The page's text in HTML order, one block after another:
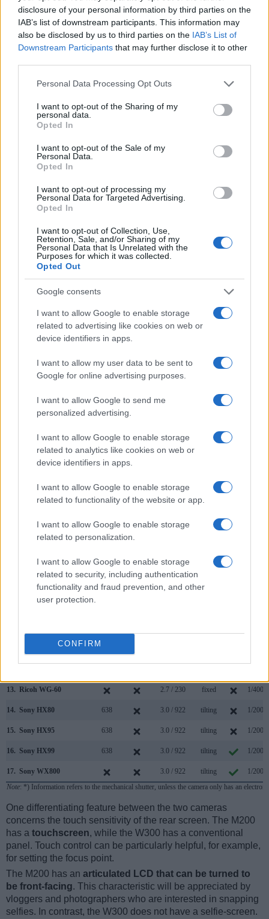
disclosure of your personal information by third parties on the
IAB’s list of downstream participants. This information may
also be disclosed by us to third parties on the IAB’s List of
Downstream Participants that may further disclose it to other
Please note that this website/app uses one or more Google
not limited to your visit or usage behaviour. You may click to
grant or deny consent to Google and its third-party tags to
use your data for below specified purposes in below Google
consent section.
Personal Data Processing Opt Outs
I want to opt-out of the Sharing of my
personal data.
Opted In
I want to opt-out of the Sale of my
Personal Data.
Opted In
I want to opt-out of processing my
Personal Data for Targeted Advertising.
Opted In
I want to opt-out of Collection, Use,
Retention, Sale, and/or Sharing of my
Personal Data that Is Unrelated with the
Purposes for which it was collected.
Opted Out
Google consents
I want to allow Google to enable storage
related to advertising like cookies on web or
device identifiers in apps.
I want to allow my user data to be sent to
Google for online advertising purposes.
I want to allow Google to send me
personalized advertising.
I want to allow Google to enable storage
related to analytics like cookies on web or
device identifiers in apps.
I want to allow Google to enable storage
related to functionality of the website or app.
I want to allow Google to enable storage
related to personalization.
I want to allow Google to enable storage
related to security, including authentication
functionality and fraud prevention, and other
user protection.
CONFIRM
images, but also of capturing video footage . Both cameras
under consideration have a sensor with sufficiently fast read-
out times for moving pictures, but the W300 provides a faster
frame rate than the M200. It can shoot movie footage at
4K/30p, while the Canon is limited to 4k/25p.
Feature comparison
Apart from body and sensor, cameras can and do differ
similar in the sense that neither of the two has a
viewfinder
The images are, thus, framed using live view on the rear
LCD. The following table reports on some other key feature
W300, and comparable cameras.
Camera
ViewfinderControl
3.0 / 1040 tilting
Nikon W300
Canon 250D optical 3.0 / 1040 swivel
Canon G7 X Mark III 3.0 / 1040 tilting
Canon M50 2360 3.0 / 1040 swivel
Canon M50 Mark II 2360 3.0 / 1040 swivel
Canon SX740
13. Ricoh WG-60 2.7 / 230 fixed 1/
14. Sony HX80 638 3.0 / 922 tilting 1/
15. Sony HX95 638 3.0 / 922 tilting 1/
16. Sony HX99 638 3.0 / 922 tilting 1/
17. Sony WX800 3.0 / 922 tilting
1/
Note: *) Information refers to the mechanical shutter, unless the camera only has an
One differentiating feature between the two cameras
concerns the touch sensitivity of the rear screen. The M200
has a touchscreen, while the W300 has a conventional
panel. Touch control can be particularly helpful, for example,
for setting the focus point.
The M200 has an articulated LCD that can be turned to
be front-facing. This characteristic will be appreciated by
vloggers and photographers who are interested in snapping
selfies. In contrast, the W300 does not have a selfie-screen.